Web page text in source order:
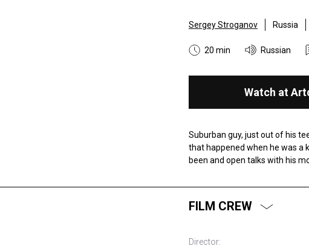
Sergey Stroganov Russia
20 min Russian
Watch at
Suburban guy, just out of his
that happened when he was a
been and open talks with his
FILM CREW
Director: